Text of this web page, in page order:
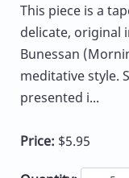
This piece is a
delicate, original
Bunessan
meditative style.
presented i...
Price: $5.95